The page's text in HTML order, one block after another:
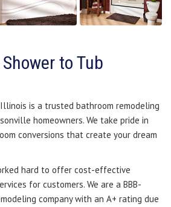
to Tub
is a trusted bathroom remodeling
homeowners. We take pride in
conversions that create your dream
hard to offer cost-effective
for customers. We are a BBB-
company with an A+ rating due